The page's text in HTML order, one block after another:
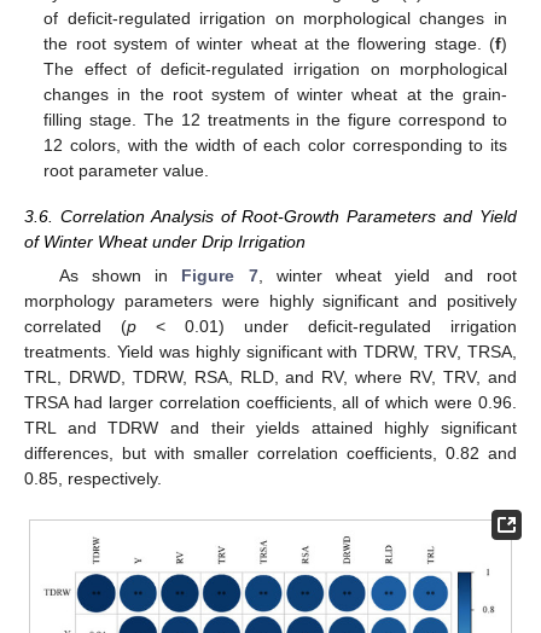
of deficit-regulated irrigation on morphological changes in
the root system of winter wheat at the flowering stage. (f)
The effect of deficit-regulated irrigation on morphological
changes in the root system of winter wheat at the grain-
filling stage. The 12 treatments in the figure correspond to
12 colors, with the width of each color corresponding to its
root parameter value.
3.6. Correlation Analysis of Root-Growth Parameters and Yield
of Winter Wheat under Drip Irrigation
As shown in Figure 7, winter wheat yield and root
morphology parameters were highly significant and positively
correlated (p < 0.01) under deficit-regulated irrigation
treatments. Yield was highly significant with TDRW, TRV, TRSA,
TRL, DRWD, TDRW, RSA, RLD, and RV, where RV, TRV, and
TRSA had larger correlation coefficients, all of which were 0.96.
TRL and TDRW and their yields attained highly significant
differences, but with smaller correlation coefficients, 0.82 and
0.85, respectively.